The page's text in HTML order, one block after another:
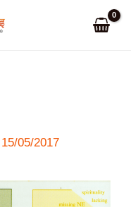
15/05/2017